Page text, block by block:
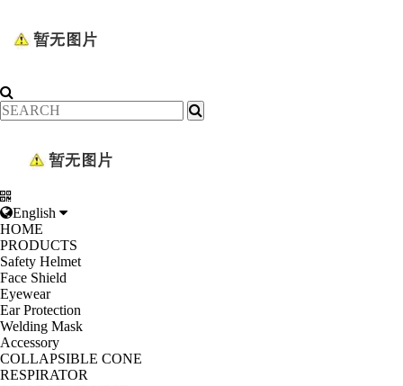
English
HOME
PRODUCTS
Safety Helmet
Face Shield
Eyewear
Ear Protection
Welding Mask
Accessory
COLLAPSIBLE CONE
RESPIRATOR